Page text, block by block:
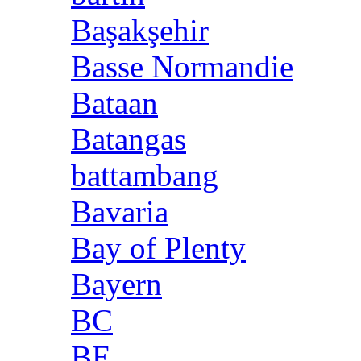
Başakşehir
Basse Normandie
Bataan
Batangas
battambang
Bavaria
Bay of Plenty
Bayern
BC